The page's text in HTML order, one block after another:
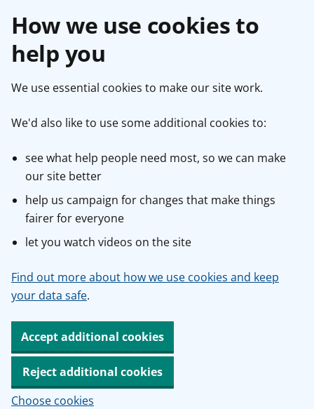
How we use cookies to
help you
We use essential cookies to make our site work.
We'd also like to use some additional cookies to:
see what help people need most, so we can make
our site better
help us campaign for changes that make things
fairer for everyone
let you watch videos on the site
Find out more about how we use cookies and keep
your data safe.
Accept additional cookies
Reject additional cookies
Choose cookies